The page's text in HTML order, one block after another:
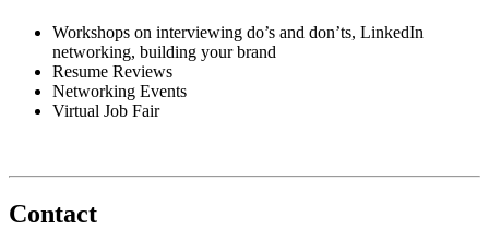
Workshops on interviewing do’s and don’ts, LinkedIn
networking, building your brand
Resume Reviews
Networking Events
Virtual Job Fair
Contact